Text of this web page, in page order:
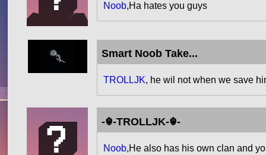
Noob,Ha hates you guys
Smart Noob Take...
TROLLJK, he wil not when we save
-☬-TROLLJK-☬-
Noob,He also has his own clan and